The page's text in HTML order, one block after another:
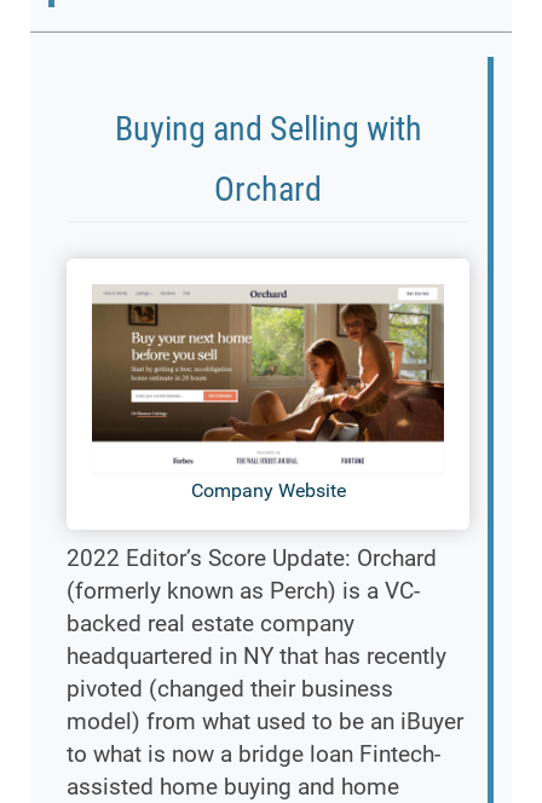
Buying and Selling with
Orchard
Company Website
2022 Editor’s Score Update: Orchard
(formerly known as Perch) is a VC-
backed real estate company
headquartered in NY that has recently
pivoted (changed their business
model) from what used to be an iBuyer
to what is now a bridge loan Fintech-
assisted home buying and home